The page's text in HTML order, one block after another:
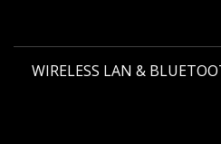
WIRELESS LAN &